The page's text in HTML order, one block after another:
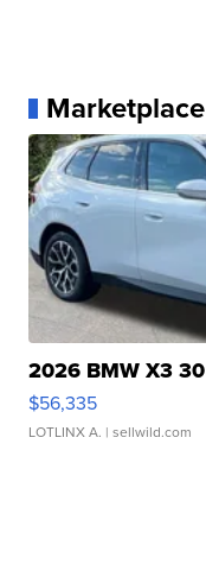
Marketplace
2026 BMW X3
$56,335
LOTLINX A. | sellwild.com